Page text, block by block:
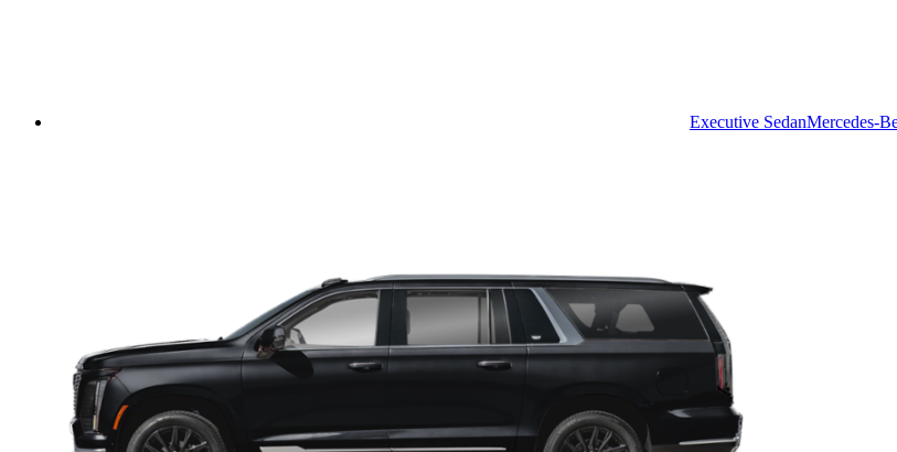
Executive SedanMercedes-